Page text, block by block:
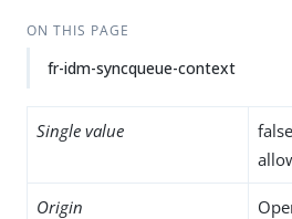
ON THIS PAGE
fr-idm-syncqueue-context
Single value
Origin